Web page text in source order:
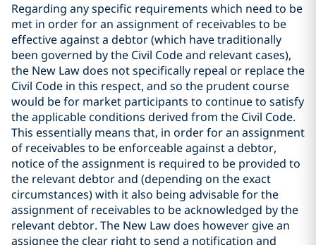
Regarding any specific requirements which need to be
met in order for an assignment of receivables to be
effective against a debtor (which have traditionally
been governed by the Civil Code and relevant cases),
the New Law does not specifically repeal or replace the
Civil Code in this respect, and so the prudent course
would be for market participants to continue to satisfy
the applicable conditions derived from the Civil Code.
This essentially means that, in order for an assignment
of receivables to be enforceable against a debtor,
notice of the assignment is required to be provided to
the relevant debtor and (depending on the exact
circumstances) with it also being advisable for the
assignment of receivables to be acknowledged by the
relevant debtor. The New Law does however give an
assignee the clear right to send a notification and